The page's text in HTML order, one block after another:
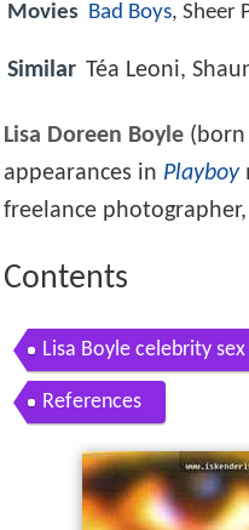
Movies Bad Boys, Sheer
Similar Téa Leoni,
Lisa Doreen Boyle
appearances in Playboy
freelance
Contents
Lisa Boyle celebrity
References